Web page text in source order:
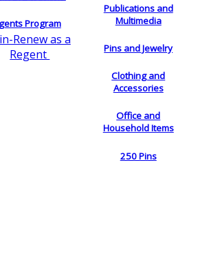
Program
Renew as a
Regent
Publications and
Multimedia
Pins and Jewelry
Clothing and
Accessories
Office and
Household Items
250 Pins